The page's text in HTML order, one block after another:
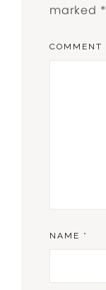
marked *
COMMENT
NAME *